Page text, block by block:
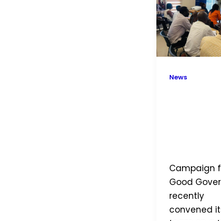
News
Campaign
Good
recently
convened
CGG
Holds
a
Two
Staff